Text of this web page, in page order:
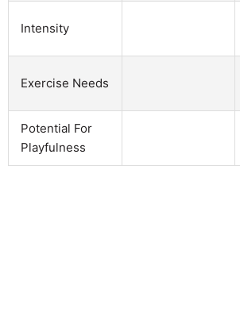
Intensity
Exercise Needs
Potential For
Playfulness